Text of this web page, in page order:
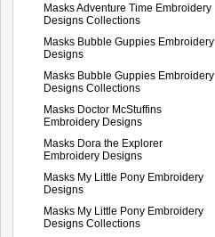
Masks Adventure Time Embroidery
Designs Collections
Masks Bubble Guppies Embroidery
Designs
Masks Bubble Guppies Embroidery
Designs Collections
Masks Doctor McStuffins
Embroidery Designs
Masks Dora the Explorer
Embroidery Designs
Masks My Little Pony Embroidery
Designs
Masks My Little Pony Embroidery
Designs Collections